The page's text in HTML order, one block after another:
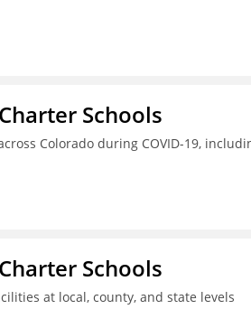
Schools
Colorado during COVID-19,
Schools
at local, county, and state levels